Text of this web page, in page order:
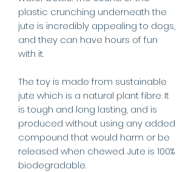
plastic crunching underneath the
jute is incredibly appealing to dogs,
and they can have hours of fun
with it.
The toy is made from sustainable
jute which is a natural plant fibre. It
is tough and long lasting, and is
produced without using any added
compound that would harm or be
released when chewed. Jute is 100%
biodegradable.